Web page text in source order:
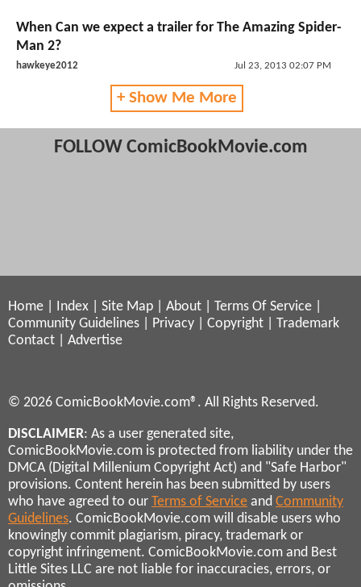
When Can we expect a trailer for The Amazing Spider-
Man 2?
hawkeye2012 Jul 23, 2013 02:07 PM
+ Show Me More
FOLLOW ComicBookMovie.com
Home Index Site Map About Terms Of Service
Community Guidelines
Privacy Copyright
Trademark
Contact
Advertise
© 2026 ComicBookMovie.com®. All Rights Reserved.
DISCLAIMER: As a user generated site,
ComicBookMovie.com is protected from liability under the
DMCA (Digital Millenium Copyright Act) and "Safe Harbor"
provisions. Content herein has been submitted by users
who have agreed to our Terms of Service and Community
Guidelines. ComicBookMovie.com will disable users who
knowingly commit plagiarism, piracy, trademark or
copyright infringement. ComicBookMovie.com and Best
Little Sites LLC are not liable for inaccuracies, errors, or